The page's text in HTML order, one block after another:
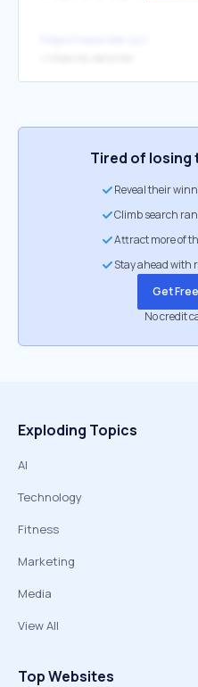
Tired of
Reveal their
Climb search
Attract more of
Stay ahead with
Get
No credit
Exploding Topics
AI
Technology
Fitness
Marketing
Media
View All
Top Websites